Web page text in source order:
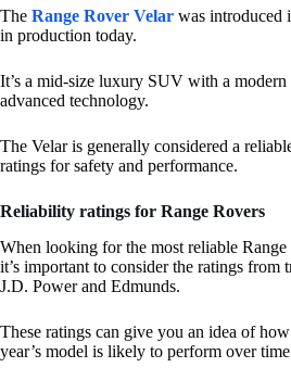
The Range Rover Velar was introduced
in production today.
It’s a mid-size luxury SUV with a modern
advanced technology.
The Velar is generally considered a
ratings for safety and performance.
Reliability ratings for Range Rovers
When looking for the most reliable
it’s important to consider the ratings from
J.D. Power and Edmunds.
These ratings can give you an idea of
year’s model is likely to perform over